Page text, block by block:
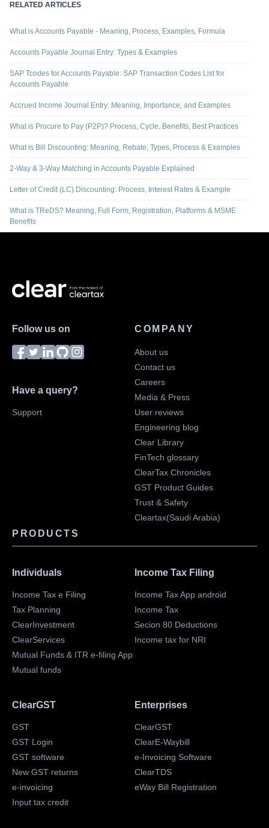
RELATED ARTICLES
What is Accounts Payable - Meaning, Process, Examples, Formula
Accounts Payable Journal Entry: Types & Examples
SAP Tcodes for Accounts Payable: SAP Transaction Codes List for
Accounts Payable
Accrued Income Journal Entry: Meaning, Importance, and Examples
What is Procure to Pay (P2P)? Process, Cycle, Benefits, Best Practices
What is Bill Discounting: Meaning, Rebate, Types, Process & Examples
2-Way & 3-Way Matching in Accounts Payable Explained
Letter of Credit (LC) Discounting: Process, Interest Rates & Example
What is TReDS? Meaning, Full Form, Registration, Platforms & MSME
Benefits
Follow us on
Have a query?
Support
COMPANY
About us
Contact us
Careers
Media & Press
User reviews
Engineering blog
Clear Library
FinTech glossary
ClearTax Chronicles
GST Product Guides
Trust & Safety
Cleartax(Saudi Arabia)
PRODUCTS
Individuals
Income Tax e Filing
Tax Planning
ClearInvestment
ClearServices
Mutual Funds & ITR e-filing App
Mutual funds
Income Tax Filing
Income Tax App android
Income Tax
Secion 80 Deductions
Income tax for NRI
ClearGST
GST
GST Login
GST software
New GST returns
e-invoicing
Input tax credit
Enterprises
ClearGST
ClearE-Waybill
e-Invoicing Software
ClearTDS
eWay Bill Registration